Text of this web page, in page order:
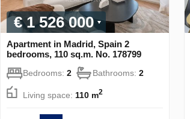
€ 1 526 000
Apartment in Madrid, Spain 2
bedrooms, 110 sq.m. No. 178799
Bedrooms: 2 Bathrooms: 2
Living space: 110 m2